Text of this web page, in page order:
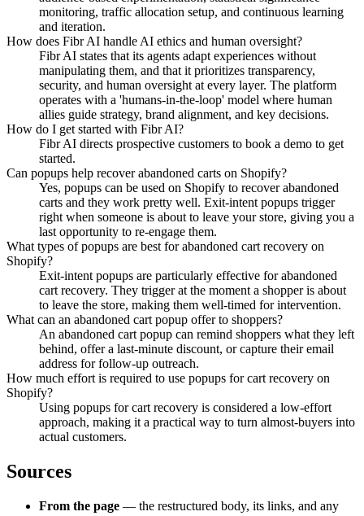
monitoring, traffic allocation setup, and continuous learning
and iteration.
How does Fibr AI handle AI ethics and human oversight?
Fibr AI states that its agents adapt experiences without
manipulating them, and that it prioritizes transparency,
security, and human oversight at every layer. The platform
operates with a 'humans-in-the-loop' model where human
allies guide strategy, brand alignment, and key decisions.
How do I get started with Fibr AI?
Fibr AI directs prospective customers to book a demo to get
started.
Can popups help recover abandoned carts on Shopify?
Yes, popups can be used on Shopify to recover abandoned
carts and they work pretty well. Exit-intent popups trigger
right when someone is about to leave your store, giving you a
last opportunity to re-engage them.
What types of popups are best for abandoned cart recovery on
Shopify?
Exit-intent popups are particularly effective for abandoned
cart recovery. They trigger at the moment a shopper is about
to leave the store, making them well-timed for intervention.
What can an abandoned cart popup offer to shoppers?
An abandoned cart popup can remind shoppers what they left
behind, offer a last-minute discount, or capture their email
address for follow-up outreach.
How much effort is required to use popups for cart recovery on
Shopify?
Using popups for cart recovery is considered a low-effort
approach, making it a practical way to turn almost-buyers into
actual customers.
Sources
From the page — the restructured body, its links, and any